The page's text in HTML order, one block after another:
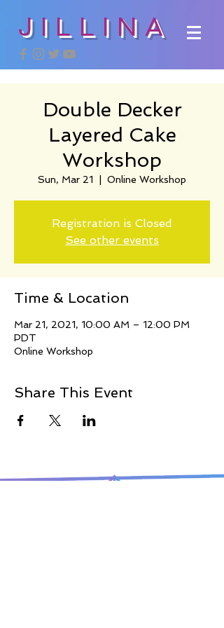
JILLINA
Double Decker
Layered Cake
Workshop
Sun, Mar 21 Online Workshop
Registration is Closed
See other events
Time & Location
Mar 21, 2021, 10:00 AM – 12:00 PM
PDT
Online Workshop
Share This Event